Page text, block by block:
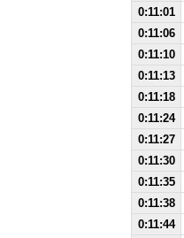
0:11:01
0:11:06
0:11:10
0:11:13
0:11:18
0:11:24
0:11:27
0:11:30
0:11:35
0:11:38
0:11:44